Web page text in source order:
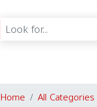
Home All Categories